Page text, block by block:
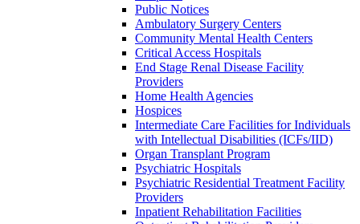
Public Notices
Ambulatory Surgery Centers
Community Mental Health Centers
Critical Access Hospitals
End Stage Renal Disease Facility
Providers
Home Health Agencies
Hospices
Intermediate Care Facilities for Individuals
with Intellectual Disabilities (ICFs/IID)
Organ Transplant Program
Psychiatric Hospitals
Psychiatric Residential Treatment Facility
Providers
Inpatient Rehabilitation Facilities